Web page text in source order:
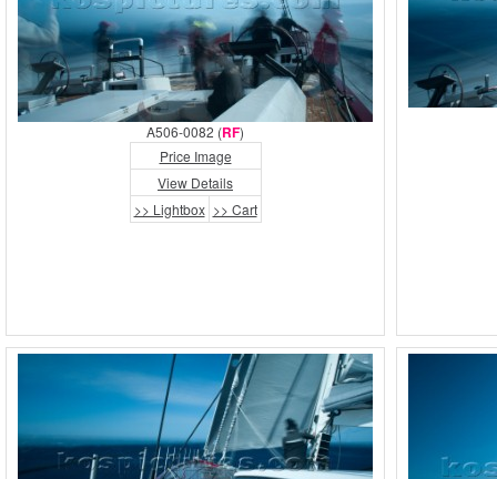
A506-0082 (RF)
Price Image
View Details
>> Lightbox >> Cart